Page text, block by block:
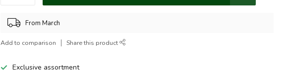
From March
Add to comparison Share this product
Exclusive assortment